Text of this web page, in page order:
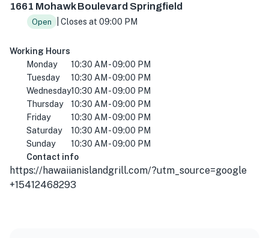
1661 Mohawk Boulevard Springfield
Open | Closes at 09:00 PM
Working Hours
Monday
10:30 AM - 09:00 PM
Tuesday
10:30 AM - 09:00 PM
Wednesday10:30 AM - 09:00 PM
Thursday
10:30 AM - 09:00 PM
Friday
10:30 AM - 09:00 PM
Saturday
10:30 AM - 09:00 PM
Sunday
10:30 AM - 09:00 PM
Contact info
https://hawaiianislandgrill.com/?utm_source=google
+15412468293